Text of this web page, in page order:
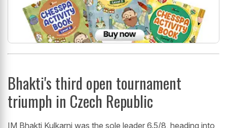
Bhakti's third open tournament
triumph in Czech Republic
IM Bhakti Kulkarni was the sole leader 6.5/8, heading into